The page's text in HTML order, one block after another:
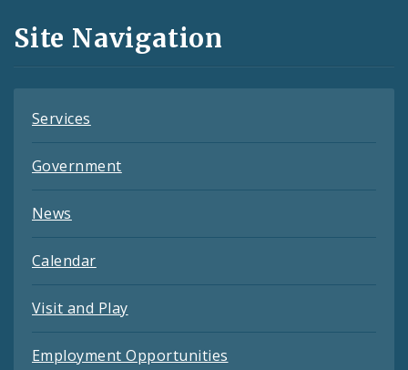
and
Feeds
Site Navigation
Services
Government
News
Calendar
Visit and Play
Employment Opportunities